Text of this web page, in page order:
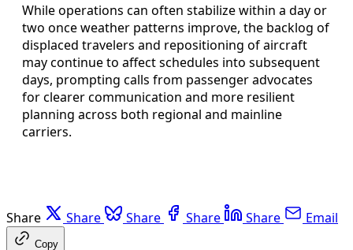
While operations can often stabilize within a day or
two once weather patterns improve, the backlog of
displaced travelers and repositioning of aircraft
may continue to affect schedules into subsequent
days, prompting calls from passenger advocates
for clearer communication and more resilient
planning across both regional and mainline
carriers.
Share Share Share Share Share Email
Copy